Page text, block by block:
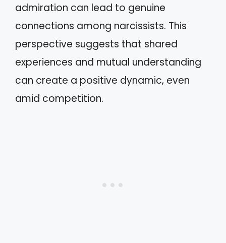
admiration can lead to genuine
connections among narcissists. This
perspective suggests that shared
experiences and mutual understanding
can create a positive dynamic, even
amid competition.